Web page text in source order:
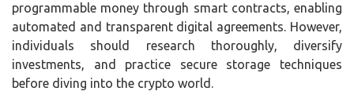
programmable money through smart contracts, enabling
automated and transparent digital agreements. However,
individuals should research thoroughly, diversify
investments, and practice secure storage techniques
before diving into the crypto world.